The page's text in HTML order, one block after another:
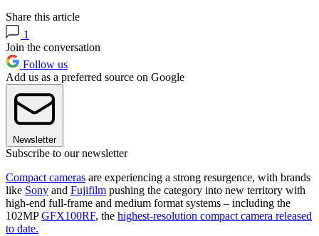
Share this article
1
Join the conversation
Follow us
Add us as a preferred source on Google
Newsletter
Subscribe to our newsletter
Compact cameras are experiencing a strong resurgence, with brands
like Sony and Fujifilm pushing the category into new territory with
high-end full-frame and medium format systems – including the
102MPGFX100RF, the highest-resolution compact camera released
to date.